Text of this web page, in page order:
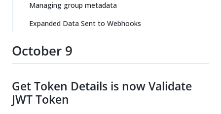
Managing group metadata
Expanded Data Sent to Webhooks
October 9
Get Token Details is now Validate
JWT Token